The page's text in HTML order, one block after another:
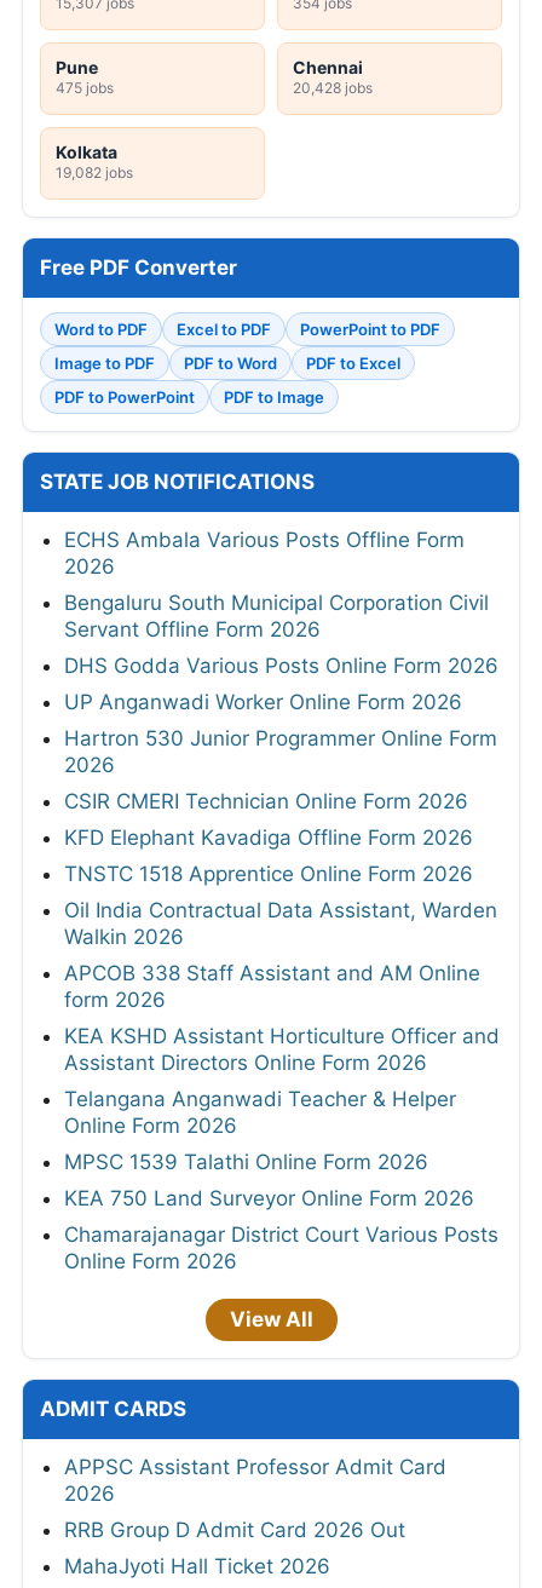
Pune
475 jobs
Chennai
20,428 jobs
Kolkata
19,082 jobs
Free PDF Converter
Word to PDF Excel to PDF
PowerPoint to PDF
Image to PDF
PDF to Word
PDF to Excel
PDF to PowerPoint
PDF to Image
STATE JOB NOTIFICATIONS
ECHS Ambala Various Posts Offline Form
2026
Bengaluru South Municipal Corporation Civil
Servant Offline Form 2026
DHS Godda Various Posts Online Form 2026
UP Anganwadi Worker Online Form 2026
Hartron 530 Junior Programmer Online Form
2026
CSIR CMERI Technician Online Form 2026
KFD Elephant Kavadiga Offline Form 2026
TNSTC 1518 Apprentice Online Form 2026
Oil India Contractual Data Assistant, Warden
Walkin 2026
APCOB 338 Staff Assistant and AM Online
form 2026
KEA KSHD Assistant Horticulture Officer and
Assistant Directors Online Form 2026
Telangana Anganwadi Teacher & Helper
Online Form 2026
MPSC 1539 Talathi Online Form 2026
KEA 750 Land Surveyor Online Form 2026
Chamarajanagar District Court Various Posts
Online Form 2026
View All
ADMIT CARDS
APPSC Assistant Professor Admit Card
2026
RRB Group D Admit Card 2026 Out
MahaJyoti Hall Ticket 2026